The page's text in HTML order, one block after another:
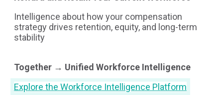
Intelligence about how your compensation
strategy drives retention, equity, and long-term
stability
Together → Unified Workforce Intelligence
Explore the Workforce Intelligence Platform